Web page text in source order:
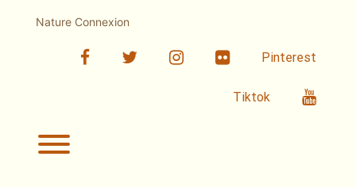
Nature Connexion
facebooktwitter linkedin Flickr Pinterest
Tiktok
Toggle menu visibility.